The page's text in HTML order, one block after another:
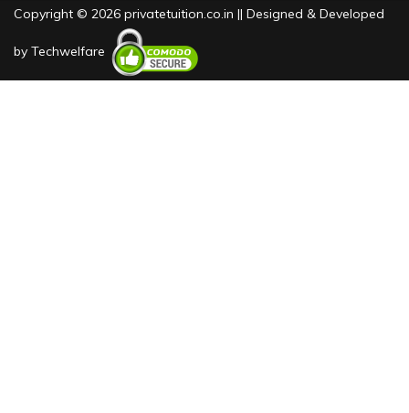
Copyright © 2026 privatetuition.co.in || Designed & Developed
by Techwelfare